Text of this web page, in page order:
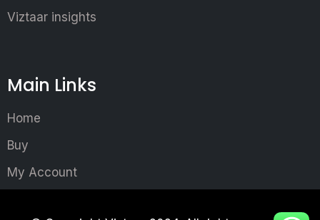
Viztaar insights
Main Links
Home
Buy
My Account